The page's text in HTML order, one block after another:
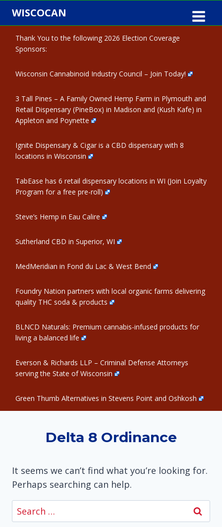
Skip
content
WISCOCAN
Thank You to the following 2026 Election Coverage
Sponsors:
Wisconsin Cannabinoid Industry Council – Join Today!
3 Tall Pines – A Family Owned Hemp Farm in Plymouth and
Retail Dispensary (PineBox) in Madison and (Kush Kafe) in
Appleton and Poynette
Ignite Dispensary & Cigar is a CBD dispensary with 8
locations in Wisconsin
TabEase has 6 retail dispensary locations in WI (Join Loyalty
Program for a free pre-roll)
Steve’s Hemp in Eau Calire
Sutherland CBD in Superior, WI
MedMeridian in Fond du Lac & West Bend
Foundry Nation partners with local organic farms delivering
quality THC soda & products
BLNCD Naturals: Premium cannabis-infused products for
living a balanced life
Everson & Richards LLP – Criminal Defense Attorneys
serving the State of Wisconsin
Green Thumb Alternatives in Stevens Point and Oshkosh
Delta 8 Ordinance
It seems we can’t find what you’re looking for.
Perhaps searching can help.
Search
for: